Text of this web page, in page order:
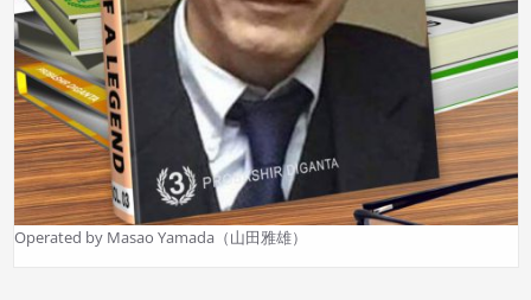
Operated by Masao Yamada（山田雅雄）